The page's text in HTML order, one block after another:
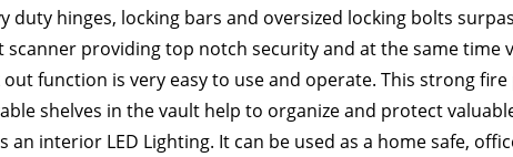
duty hinges, locking bars and oversized locking bolts
providing top notch security and at the same time
function is very easy to use and operate. This strong
shelves in the vault help to organize and protect
an interior LED Lighting. It can be used as a home safe,